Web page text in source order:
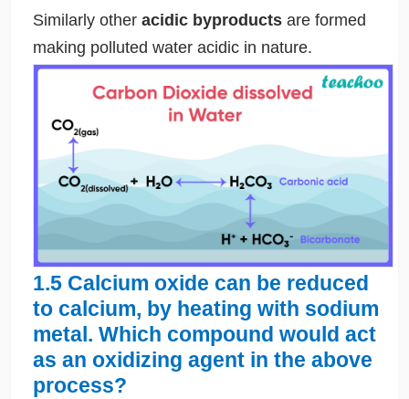
Similarly other acidic byproducts are formed
making polluted water acidic in nature.
1.5 Calcium oxide can be reduced
to calcium, by heating with sodium
metal. Which compound would act
as an oxidizing agent in the above
process?